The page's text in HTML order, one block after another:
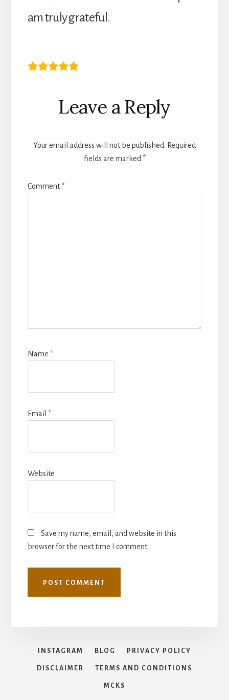
am truly grateful.
Reader
Interactions
Leave a Reply
Your email address will not be published. Required
fields are marked *
Comment*
Name *
Email *
Website
Save my name, email, and website in this
browser for the next time I comment.
INSTAGRAM BLOG PRIVACY POLICY
DISCLAIMER TERMS AND CONDITIONS
MCKS